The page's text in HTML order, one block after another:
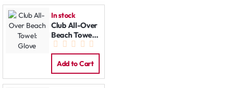
In stock
Club All-Over
Beach Towel:
Glove
Add to Cart